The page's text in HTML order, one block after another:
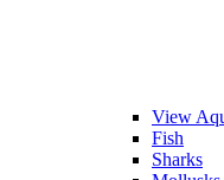
View
Fish
Sharks